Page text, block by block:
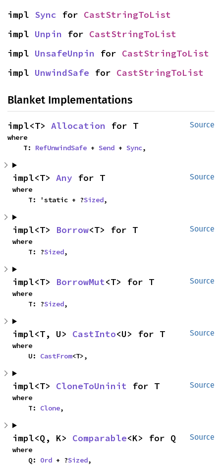
impl Sync for CastStringToList
impl Unpin for CastStringToList
impl UnsafeUnpin for CastStringToList
impl UnwindSafe for CastStringToList
Blanket Implementations
Source
impl<T> Allocation for T
where
    T:
RefUnwindSafe + Send + Sync,
Source
impl<T> Any for T
where
    T: 'static + ?
Sized,
Source
impl<T> Borrow<T> for T
where
    T: ?
Sized,
Source
impl<T> BorrowMut<T> for T
where
    T: ?
Sized,
Source
impl<T, U> CastInto<U> for T
where
    U:
CastFrom<T>,
Source
impl<T> CloneToUninit for T
where
    T:
Clone,
Source
impl<Q, K> Comparable<K> for Q
where
    Q:
Ord + ?Sized,